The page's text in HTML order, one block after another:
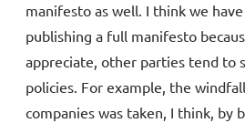
manifesto as well. I think we
publishing a full manifesto
appreciate, other parties tend to
policies. For example, the
companies was taken, I think, by